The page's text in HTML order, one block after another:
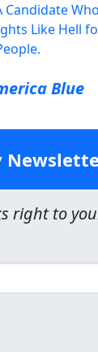
Candidate Who
Like Hell
Blue
right to